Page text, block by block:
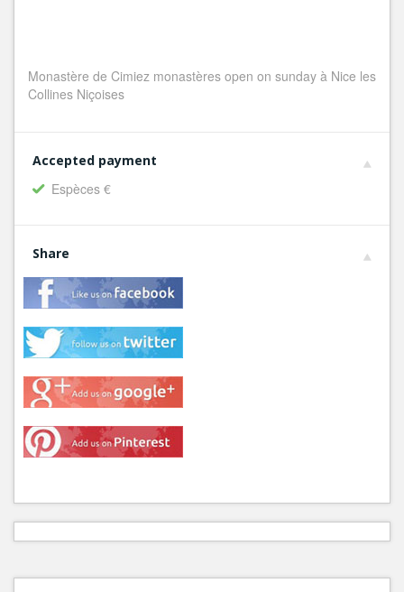
Monastère de Cimiez monastères open on sunday à Nice les
Collines Niçoises
Accepted payment
Espèces €
Share